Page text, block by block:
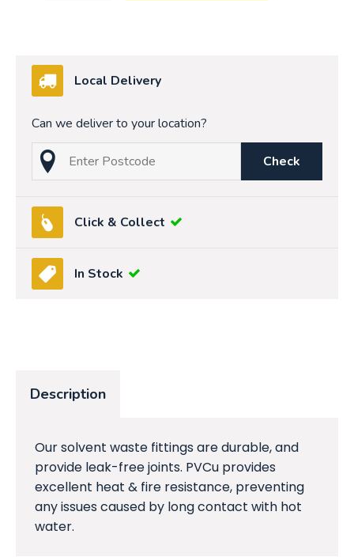
Local Delivery
Can we deliver to your location?
Check
Click & Collect
In Stock
Description
Our solvent waste fittings are durable, and
provide leak-free joints. PVCu provides
excellent heat & fire resistance, preventing
any issues caused by long contact with hot
water.